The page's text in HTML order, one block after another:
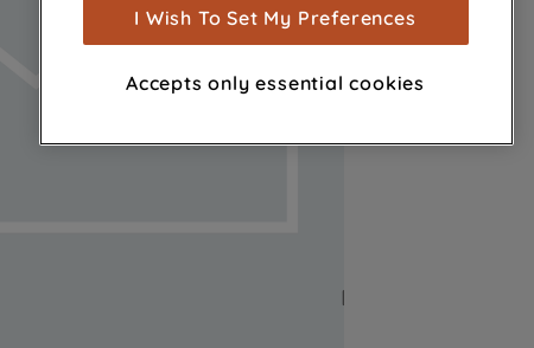
show you advertising tailored to your
browsing habits, interactions with our
advertisements and interests (including
through third parties and on other
I Wish To Set My Preferences
Accepts only essential cookies